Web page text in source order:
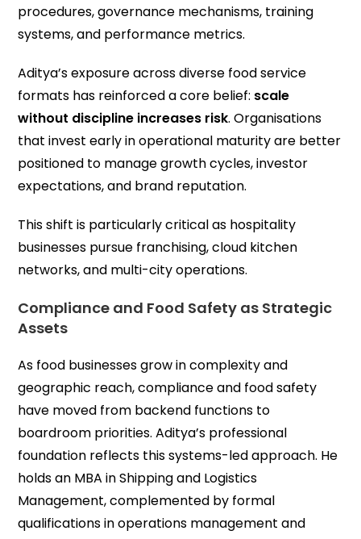
procedures, governance mechanisms, training
systems, and performance metrics.
Aditya’s exposure across diverse food service
formats has reinforced a core belief: scale
without discipline increases risk. Organisations
that invest early in operational maturity are better
positioned to manage growth cycles, investor
expectations, and brand reputation.
This shift is particularly critical as hospitality
businesses pursue franchising, cloud kitchen
networks, and multi-city operations.
Compliance and Food Safety as Strategic
Assets
As food businesses grow in complexity and
geographic reach, compliance and food safety
have moved from backend functions to
boardroom priorities. Aditya’s professional
foundation reflects this systems-led approach. He
holds an MBA in Shipping and Logistics
Management, complemented by formal
qualifications in operations management and